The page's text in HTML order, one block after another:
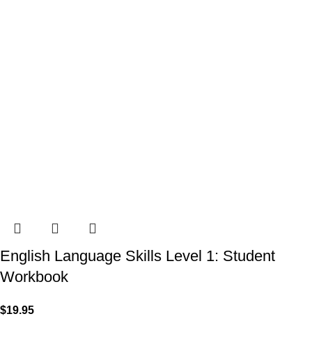
English Language Skills Level 1: Student
Workbook
$19.95